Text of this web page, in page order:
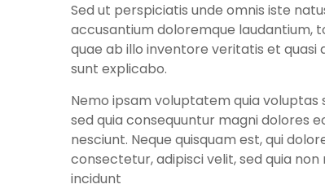
Sed ut perspiciatis unde omnis iste
accusantium doloremque laudantium,
quae ab illo inventore veritatis et
sunt explicabo.
Nemo ipsam voluptatem quia
sed quia consequuntur magni dolores
nesciunt. Neque quisquam est, qui
consectetur, adipisci velit, sed quia
incidunt